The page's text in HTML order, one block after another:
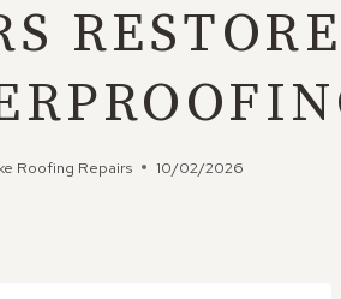
Roofing Repairs 10/02/2026